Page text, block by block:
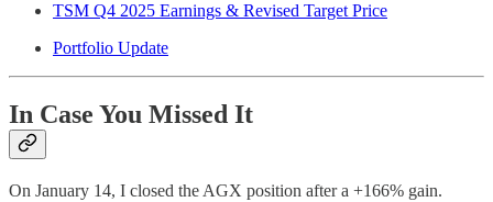
TSM Q4 2025 Earnings & Revised Target Price
Portfolio Update
In Case You Missed It
On January 14, I closed the AGX position after a +166% gain.